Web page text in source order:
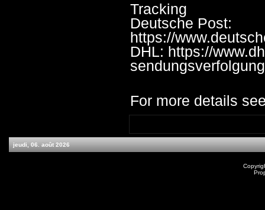
Tracking
Deutsche Post:
https://
DHL: https://
For more details
jeudi, 06. août 2026